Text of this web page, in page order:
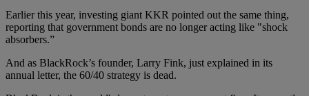
Earlier this year, investing giant KKR pointed out the same thing,
reporting that government bonds are no longer acting like "shock
absorbers.”
And as BlackRock’s founder, Larry Fink, just explained in its
annual letter, the 60/40 strategy is dead.